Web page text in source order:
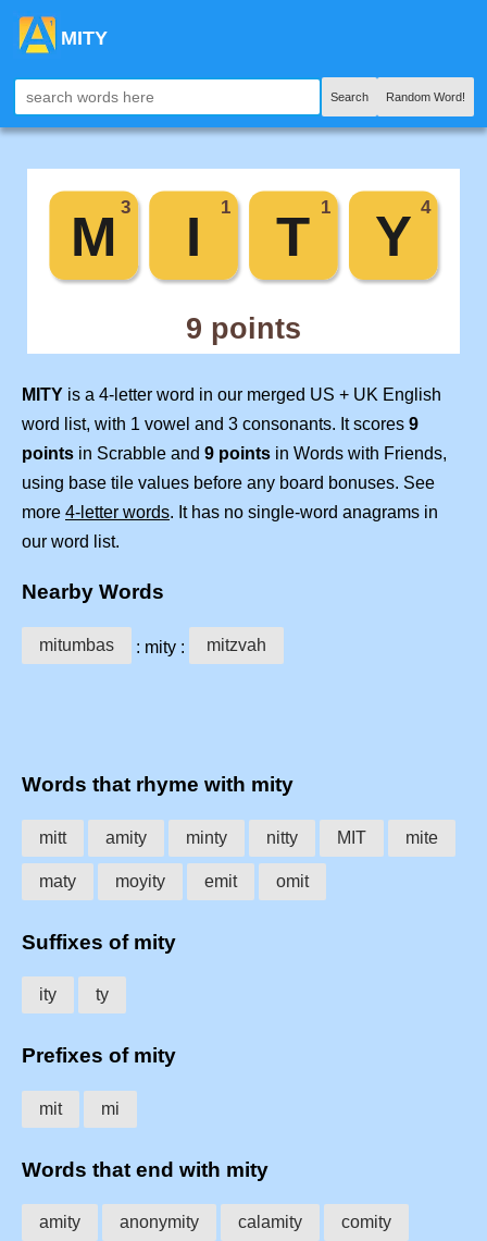
MITY
Search Random Word!
MITY is a 4-letter word in our merged US + UK English
word list, with 1 vowel and 3 consonants. It scores 9
points in Scrabble and 9 points in Words with Friends,
using base tile values before any board bonuses. See
more 4-letter words. It has no single-word anagrams in
our word list.
Nearby Words
mitumbas : mity : mitzvah
Words that rhyme with mity
mitt amity minty nitty MIT mite
maty moyity emit omit
Suffixes of mity
ity ty
Prefixes of mity
mit mi
Words that end with mity
amity anonymity calamity comity